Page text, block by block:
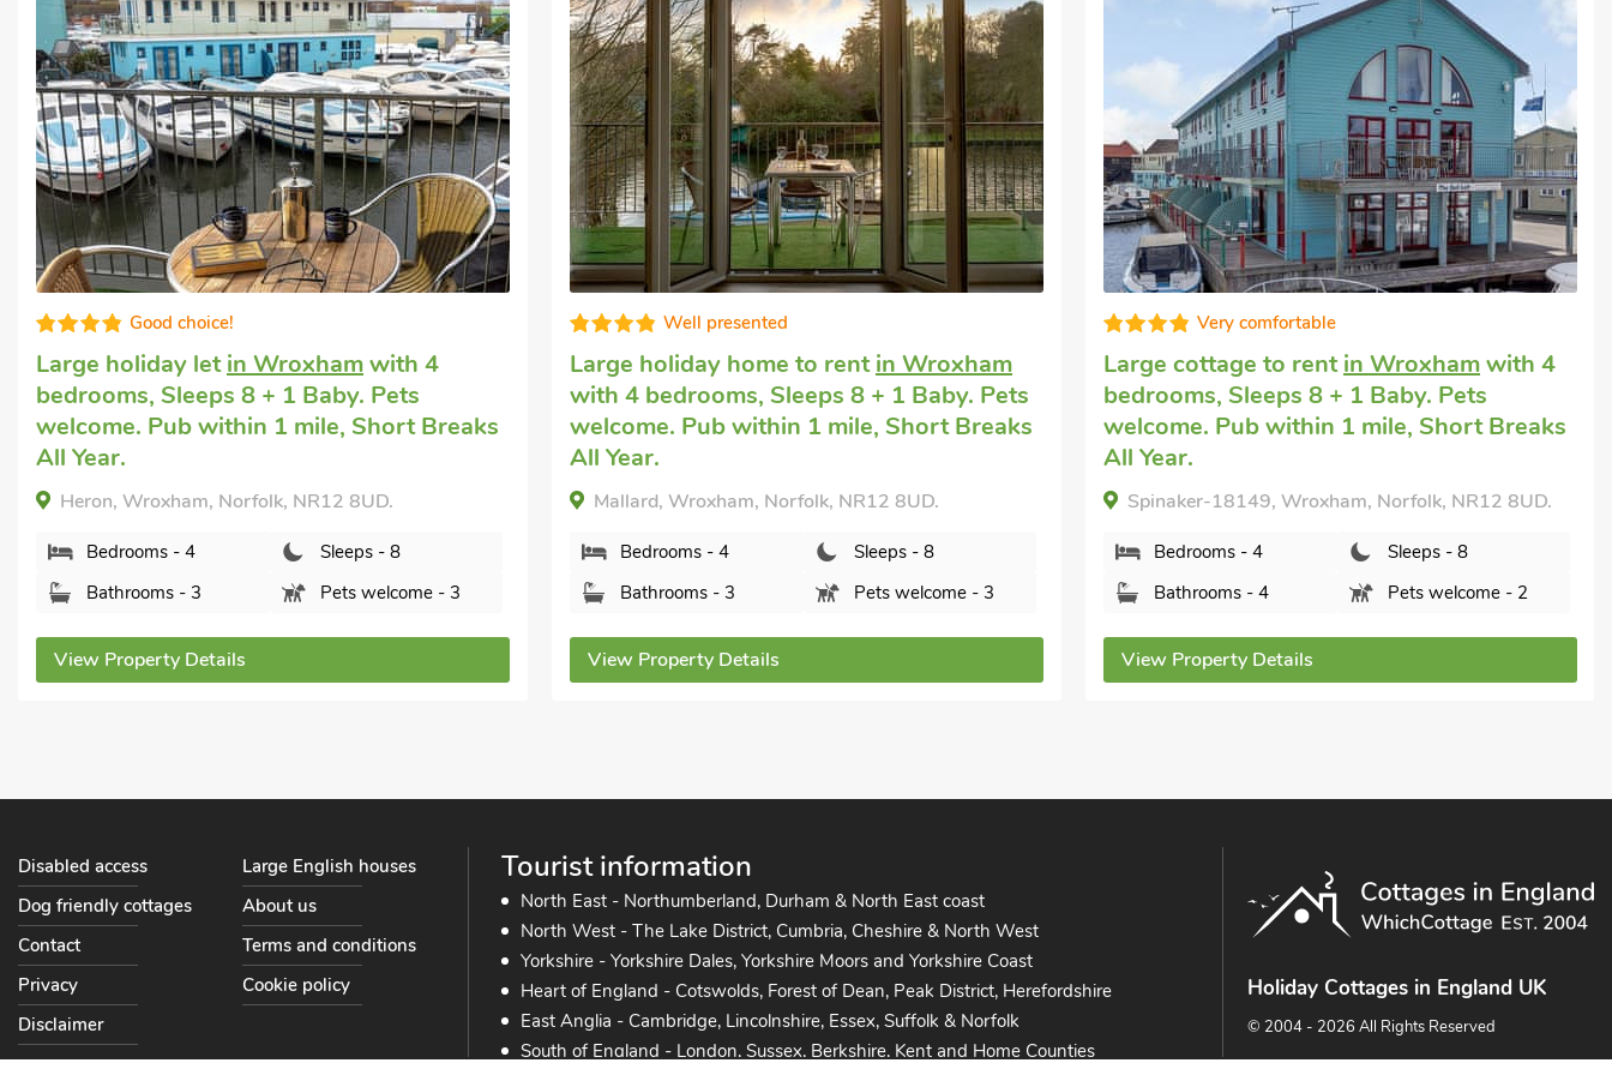
Well presented
Large holiday home to rentin Wroxham
with 4 bedrooms, Sleeps 8 + 1 Baby. Pets
welcome. Pub within 1 mile, Short Breaks
All Year.
Mallard, Wroxham, Norfolk, NR12 8UD.
Bedrooms - 4
Sleeps - 8
Bathrooms - 3
Pets welcome - 3
View Property Details
Very comfortable
Large cottage to rentin Wroxhamwith 4
bedrooms, Sleeps 8 + 1 Baby. Pets
welcome. Pub within 1 mile, Short Breaks
All Year.
Spinaker-18149, Wroxham, Norfolk, NR12 8UD.
Bedrooms - 4
Sleeps - 8
Bathrooms - 4
Pets welcome - 2
View Property Details
Very comfortable
Large cottage in Coltishallwith 4
bedrooms, Sleeps 8 + 1 Baby. Pets
welcome. Pub within 1 mile, Short Breaks
All Year.
Wherryman'S Cottage, Coltishall, Norfolk, NR12
View Property Details
Tourist information
North East - Northumberland, Durham & North East coast
North West - The Lake District, Cumbria, Cheshire & North West
Yorkshire - Yorkshire Dales, Yorkshire Moors and Yorkshire Coast
Heart of England - Cotswolds, Forest of Dean, Peak District, Herefordshire
East Anglia - Cambridge, Lincolnshire, Essex, Suffolk & Norfolk
South of England - London, Sussex, Berkshire, Kent and Home Counties
Disabled access
Large English houses
Dog friendly cottages
About us
Contact
Terms and conditions
Privacy
Cookie policy
Disclaimer
Holiday Cottages in England UK
© 2004 - 2026 All Rights Reserved